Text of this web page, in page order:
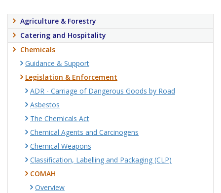
Agriculture & Forestry
Catering and Hospitality
Chemicals
Guidance & Support
Legislation & Enforcement
ADR - Carriage of Dangerous Goods by Road
Asbestos
The Chemicals Act
Chemical Agents and Carcinogens
Chemical Weapons
Classification, Labelling and Packaging (CLP)
COMAH
Overview